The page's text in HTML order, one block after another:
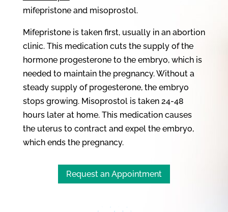
mifepristone and misoprostol.
Mifepristone is taken first, usually in an abortion
clinic. This medication cuts the supply of the
hormone progesterone to the embryo, which is
needed to maintain the pregnancy. Without a
steady supply of progesterone, the embryo
stops growing. Misoprostol is taken 24-48
hours later at home. This medication causes
the uterus to contract and expel the embryo,
which ends the pregnancy.
Request an Appointment